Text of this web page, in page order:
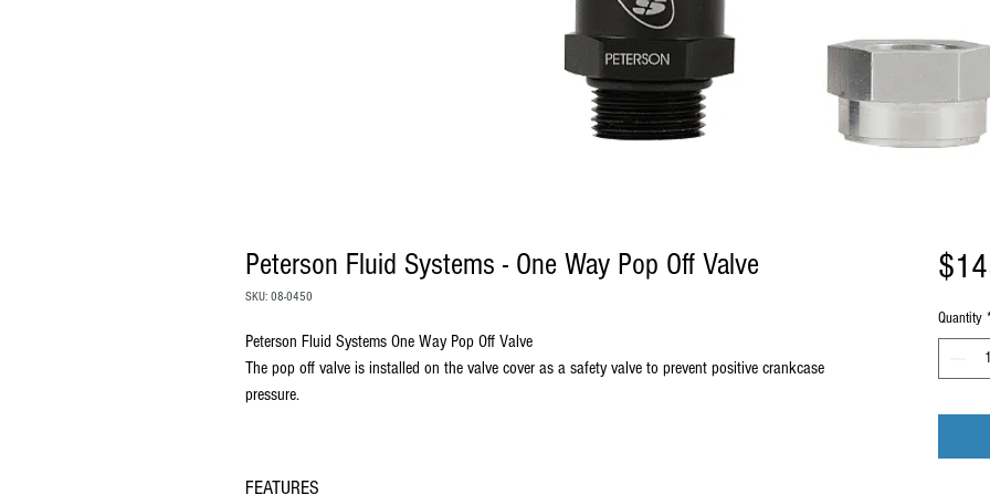
Peterson Fluid Systems - One Way Pop Off Valve
SKU: 08-0450
Peterson Fluid Systems One Way Pop Off Valve
The pop off valve is installed on the valve cover as a safety valve to prevent positive crankcase
pressure.
FEATURES
Quantity